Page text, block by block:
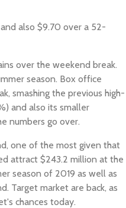
also $9.70 over a 52-
over the weekend break.
season. Box office
smashing the previous high-
and also its smaller
numbers go over.
one of the most given that
attract $243.2 million at the
season of 2019 as well as
Target market are back, as
chances today.